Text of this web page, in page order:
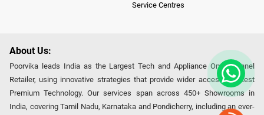
Service Centres
About Us:
Poorvika leads India as the Largest Tech and Appliance Omnichannel
Retailer, using innovative strategies that provide wider access to latest
Premium Technology. Our services span across 450+ Showrooms in
India, covering Tamil Nadu, Karnataka and Pondicherry, including an ever-